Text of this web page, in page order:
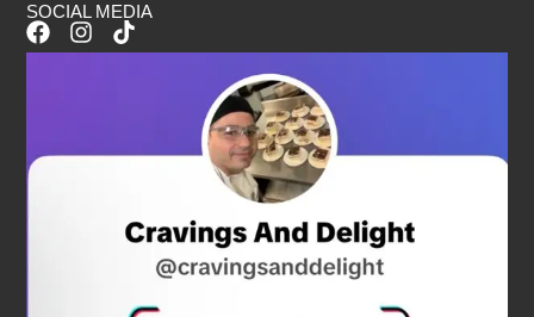
SOCIAL MEDIA
F
a
o
I
n
g
T
i
k